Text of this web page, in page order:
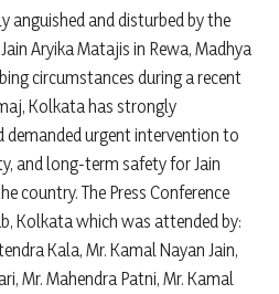
anguished and disturbed by the
Aryika Matajis in Rewa, Madhya
circumstances during a recent
Kolkata has strongly
demanded urgent intervention to
and long-term safety for Jain
country. The Press Conference
Kolkata which was attended by:
Kala, Mr. Kamal Nayan Jain,
Mr. Mahendra Patni, Mr. Kamal